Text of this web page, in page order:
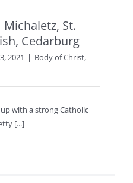
St.
Cedarburg
2021 | Body of Christ,
with a strong Catholic
[...]